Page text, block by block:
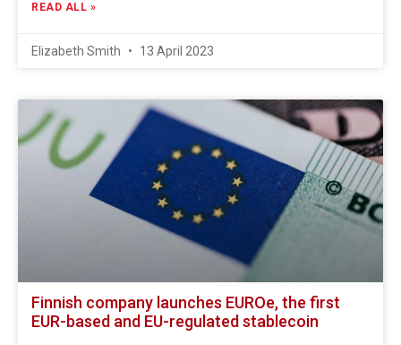
READ ALL »
Elizabeth Smith 13 April 2023
Finnish company launches EUROe, the first
EUR-based and EU-regulated stablecoin